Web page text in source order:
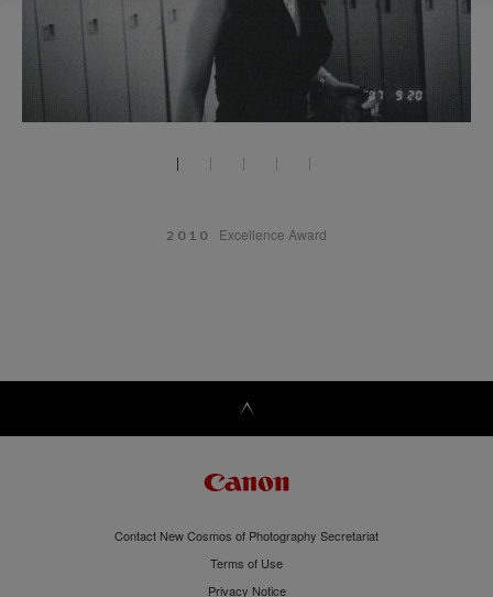
2010 Excellence Award
Contact New Cosmos of Photography Secretariat
Terms of Use
Privacy Notice